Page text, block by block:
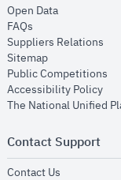
Open Dataopens in
FAQs
Suppliers Relations
Sitemapopens in new
Public Competitions
Accessibility Policy
The National Unified
Contact Support
Contact Us